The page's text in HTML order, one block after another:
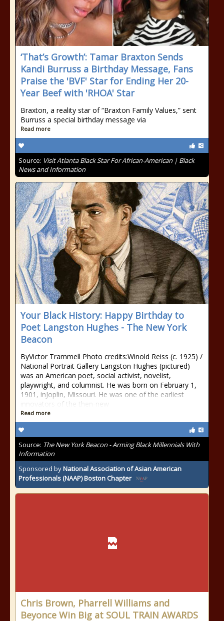
‘That’s Growth’: Tamar Braxton Sends
Kandi Burruss a Birthday Message, Fans
Praise the 'BVF' Star for Ending Her 20-
Year Beef with 'RHOA' Star
Braxton, a reality star of “Braxton Family Values,” sent
Burruss a special birthday message via
Read more
Source: Visit Atlanta Black Star For African-American | Black
News and Information
Your Black History: Happy Birthday to
Poet Langston Hughes - The New York
Beacon
ByVictor Trammell Photo credits:Winold Reiss (c. 1925) /
National Portrait Gallery Langston Hughes (pictured)
was an American poet, social activist, novelist,
playwright, and columnist. He was born on February 1,
1901, inJoplin, Missouri. He was one of the earliest
innovators of the then-new
Read more
Source: The New York Beacon - Arming Black Millennials With
Information
Sponsored byNational Association of Asian American
Professionals (NAAP) Boston Chapter
Chris Brown, Pharrell Williams and
Beyonce Win Big at SOUL TRAIN AWARDS